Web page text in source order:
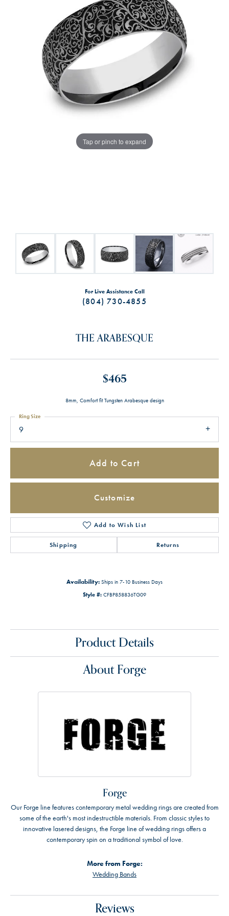
Tap or pinch to expand
For Live Assistance Call
(804) 730-4855
THE ARABESQUE
$465
8mm, Comfort fit Tungsten Arabesque design
9
Ring Size
Add to Cart
Customize
Add to Wish List
Shipping Returns
Availability: Ships in 7-10 Business Days
Style #: CFBP858836TG09
Product Details
About Forge
Forge
Our Forge line features contemporary metal wedding rings are created from
some of the earth's most indestructible materials. From classic styles to
innovative lasered designs, the Forge line of wedding rings offers a
contemporary spin on a traditional symbol of love.
More from Forge:
Wedding Bands
Reviews